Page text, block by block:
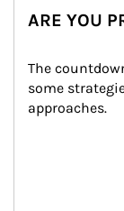
ARE YOU
The
some
approaches.